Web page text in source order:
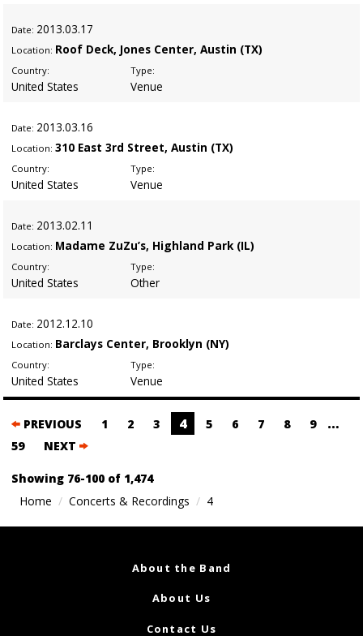
Date: 2013.03.17
Location: Roof Deck, Jones Center, Austin (TX)
Country:
United States
Type:
Venue
Date: 2013.03.16
Location: 310 East 3rd Street, Austin (TX)
Country:
United States
Type:
Venue
Date: 2013.02.11
Location: Madame ZuZu’s, Highland Park (IL)
Country:
United States
Type:
Other
Date: 2012.12.10
Location: Barclays Center, Brooklyn (NY)
Country:
United States
Type:
Venue
Posts
navigation
PREVIOUS 1 2 3 4 5 6 7 8 9 …
59 NEXT
Showing 76-100 of 1,474
Home
Concerts & Recordings 4
About the Band
About Us
Contact Us